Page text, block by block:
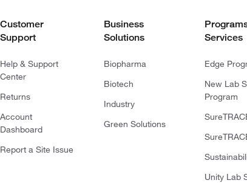
Customer
Support
Help & Support
Center
Returns
Account
Dashboard
Report a Site Issue
Business
Solutions
Biopharma
Biotech
Industry
Green Solutions
Services
Edge
New Lab
Program
Unity Lab